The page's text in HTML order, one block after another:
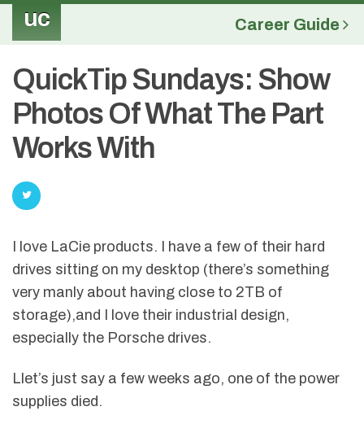
uc Career Guide
QuickTip Sundays: Show
Photos Of What The Part
Works With
I love LaCie products. I have a few of their hard
drives sitting on my desktop (there’s something
very manly about having close to 2TB of
storage),and I love their industrial design,
especially the Porsche drives.
Llet’s just say a few weeks ago, one of the power
supplies died.